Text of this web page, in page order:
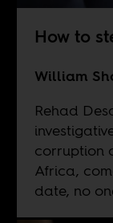
How to
William
Rehad
corruption
Africa,
date, no